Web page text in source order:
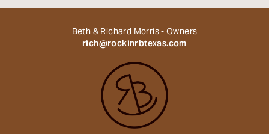
Beth & Richard Morris - Owners
rich@rockinrbtexas.com